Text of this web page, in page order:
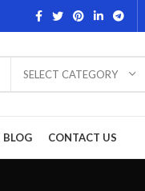
SELECT CATEGORY
BLOG CONTACT US